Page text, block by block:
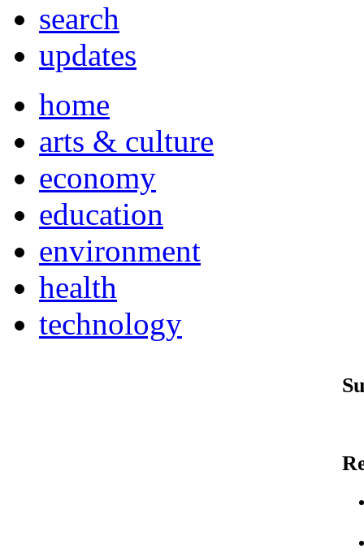
search
updates
home
arts & culture
economy
education
environment
health
technology